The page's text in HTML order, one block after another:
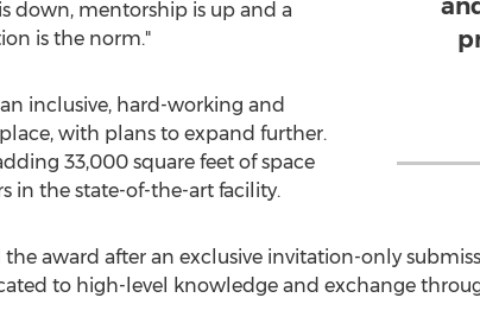
down, mentorship is up and a
is the norm."
inclusive, hard-working and
with plans to expand further.
33,000 square feet of space
in the state-of-the-art facility.
the award after an exclusive invitation-only
to high-level knowledge and exchange